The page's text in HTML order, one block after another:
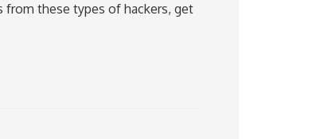
from these types of hackers, get